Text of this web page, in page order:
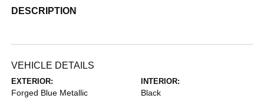
DESCRIPTION
VEHICLE DETAILS
EXTERIOR:
Forged Blue Metallic
INTERIOR:
Black